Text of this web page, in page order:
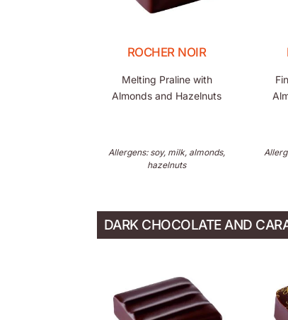
ROCHER NOIR
Melting Praline with
Almonds and Hazelnuts
Allergens: soy, milk, almonds,
hazelnuts
DARK CHOCOLATE AND